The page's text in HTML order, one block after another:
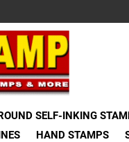
SELF-INKING
HAND STAMPS